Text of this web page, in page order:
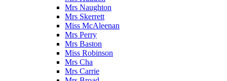
Mrs Naughton
Mrs Skerrett
Miss McAleenan
Mrs Perry
Mrs Baston
Miss Robinson
Mrs Cha
Mrs Carrie